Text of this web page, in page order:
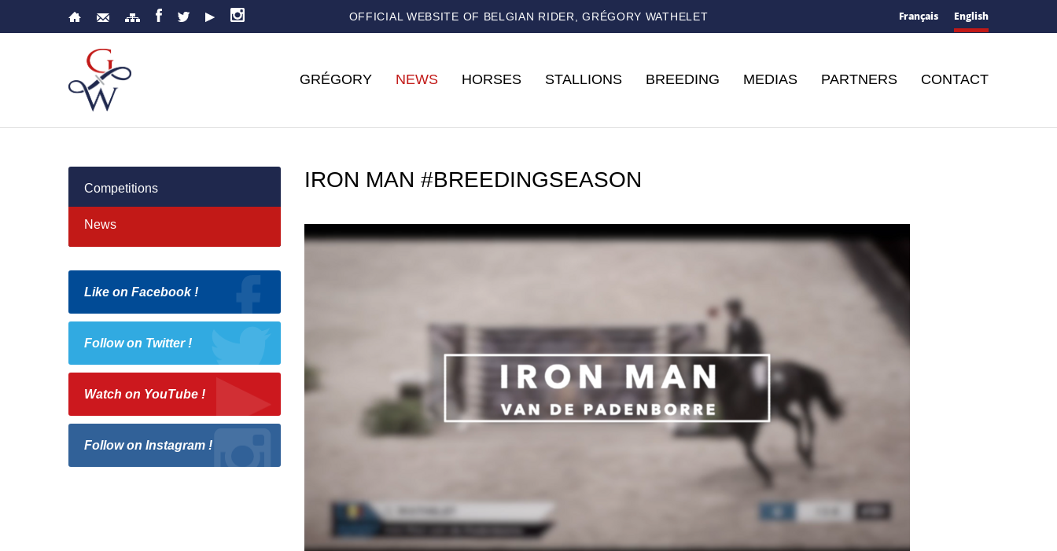
OFFICIAL WEBSITE OF BELGIAN RIDER, GRÉGORY WATHELET Français English
GRÉGORY NEWS HORSES STALLIONS BREEDING MEDIAS PARTNERS CONTACT
Competitions
News
Like on Facebook !
Follow on Twitter !
Watch on YouTube !
Follow on Instagram !
IRON MAN #BREEDINGSEASON